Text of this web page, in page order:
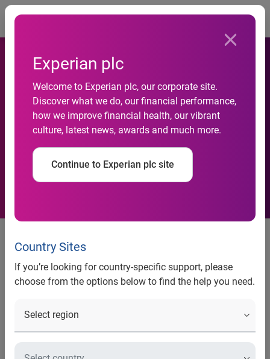
Experian plc
Welcome to Experian plc, our corporate site.
Discover what we do, our financial performance,
how we improve financial health, our vibrant
culture, latest news, awards and much more.
Continue to Experian plc site
Country Sites
If you’re looking for country-specific support, please
choose from the options below to find the help you need.
National Credit Default Rates
Moved Up in Q4 2012
According to the
S&P/Experian Consumer
Credit Default Indices
National Credit Default Rates Moved Up in Q4 2012
According to the S&P/Experian Consumer Credit Default
Indices
All Five Cities Saw Default Rates Rise in December 2012
Experian for the S&P/Experian Consumer Credit Default
Indices, a comprehensive measure of changes in consumer